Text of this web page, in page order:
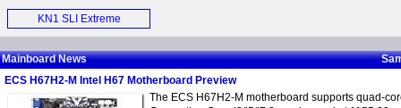
Motherboard (E)
KN1 SLI Extreme
Motherboard (E)
Mainboard News
ECS H67H2-M Intel H67 Motherboard Preview
The ECS H67H2-M motherboard supports quad-